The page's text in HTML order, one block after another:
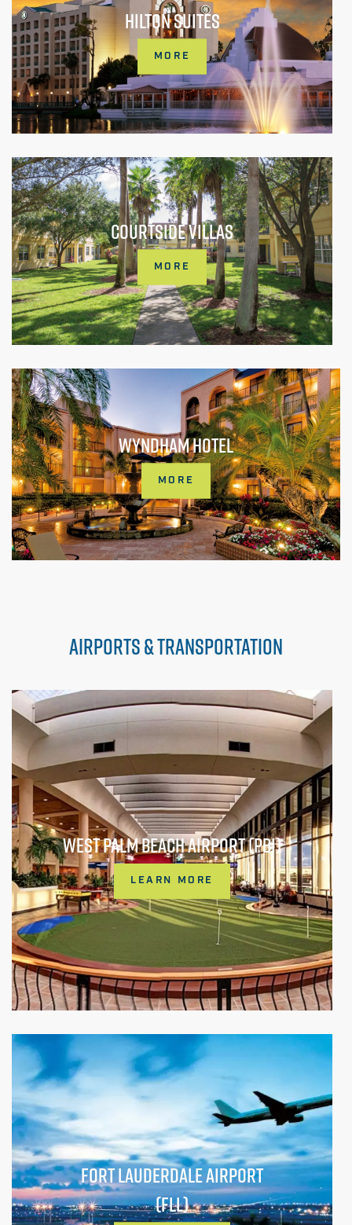
HILTON SUITES
MORE
COURTSIDE VILLAS
MORE
WYNDHAM HOTEL
MORE
AIRPORTS & TRANSPORTATION
WEST PALM BEACH AIRPORT (PBI)
LEARN MORE
FORT LAUDERDALE AIRPORT
(FLL)